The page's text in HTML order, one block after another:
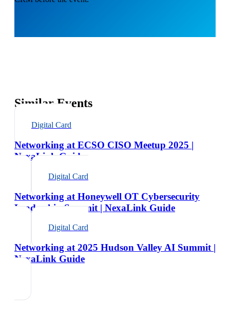
Similar Events
Digital Card
Networking at ECSO CISO Meetup 2025 |
NexaLink Guide
Digital Card
Networking at Honeywell OT Cybersecurity
Leadership Summit | NexaLink Guide
Digital Card
Networking at 2025 Hudson Valley AI Summit |
NexaLink Guide